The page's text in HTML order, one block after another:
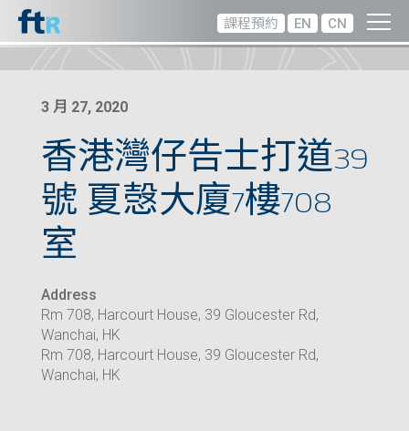
課程預約 EN CN
3 月 27, 2020
香港灣仔告士打道39
號 夏愨大廈7樓708
室
Address
Rm 708, Harcourt House, 39 Gloucester Rd,
Wanchai, HK
Rm 708, Harcourt House, 39 Gloucester Rd,
Wanchai, HK